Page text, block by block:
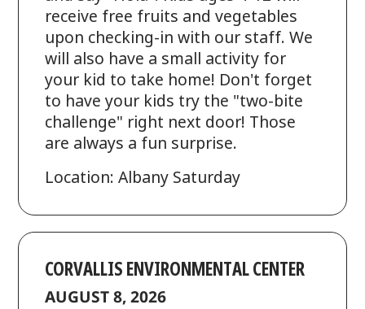
receive free fruits and vegetables
upon checking-in with our staff. We
will also have a small activity for
your kid to take home! Don't forget
to have your kids try the "two-bite
challenge" right next door! Those
are always a fun surprise.
Location: Albany Saturday
CORVALLIS ENVIRONMENTAL CENTER
AUGUST 8, 2026